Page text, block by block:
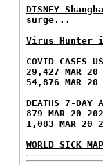
DISNEY
surge...
Virus Hunter
COVID CASES
29,427 MAR 20
54,876 MAR 20
DEATHS 7-DAY
879 MAR 20
1,083 MAR 20
WORLD SICK